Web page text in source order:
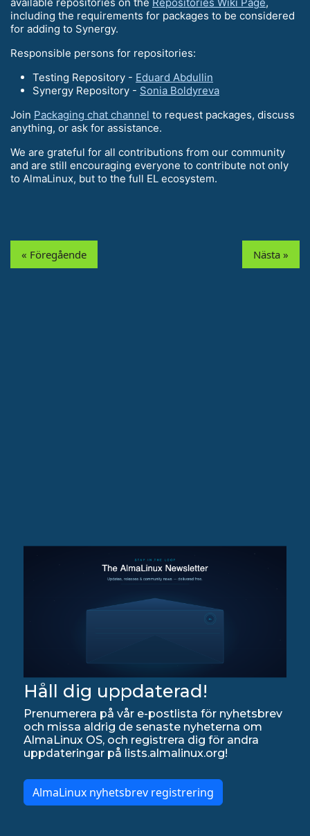
including the requirements for packages to be considered
for adding to Synergy.
Responsible persons for repositories:
Testing Repository - Eduard Abdullin
Synergy Repository - Sonia Boldyreva
Join Packaging chat channel to request packages, discuss
anything, or ask for assistance.
We are grateful for all contributions from our community
and are still encouraging everyone to contribute not only
to AlmaLinux, but to the full EL ecosystem.
« Föregående Nästa »
Håll dig uppdaterad!
Prenumerera på vår e-postlista för nyhetsbrev
och missa aldrig de senaste nyheterna om
AlmaLinux OS, och registrera dig för andra
uppdateringar på lists.almalinux.org!
AlmaLinux nyhetsbrev registrering